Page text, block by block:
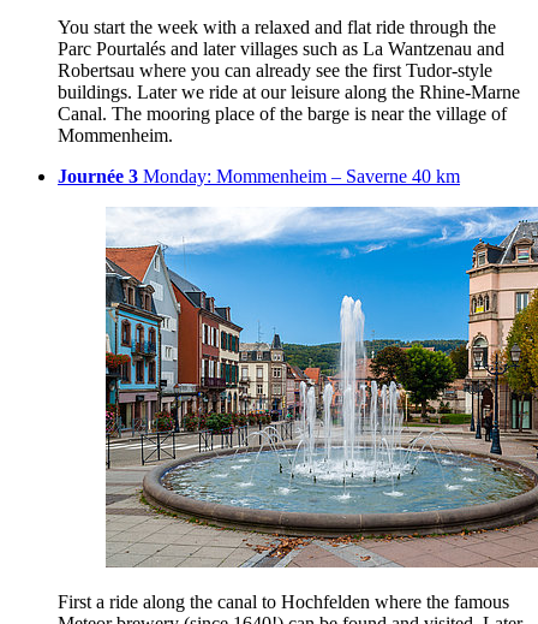
You start the week with a relaxed and flat ride through the
Parc Pourtalés and later villages such as La Wantzenau and
Robertsau where you can already see the first Tudor-style
buildings. Later we ride at our leisure along the Rhine-Marne
Canal. The mooring place of the barge is near the village of
Mommenheim.
Journée 3 Monday: Mommenheim – Saverne 40 km
First a ride along the canal to Hochfelden where the famous